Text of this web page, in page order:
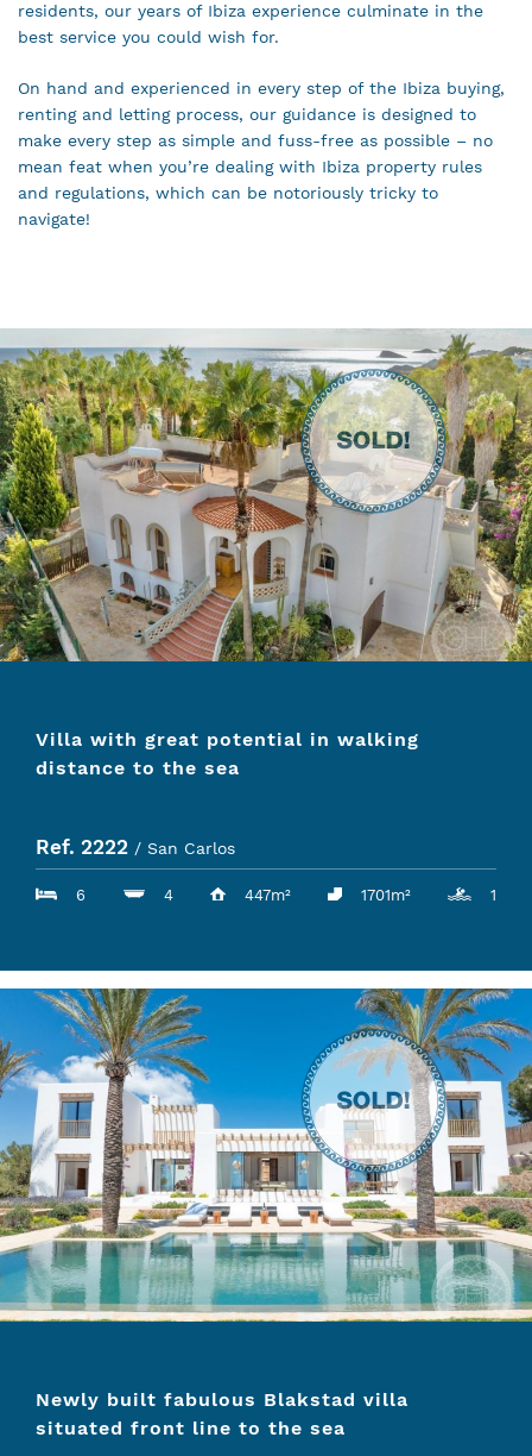
residents, our years of Ibiza experience culminate in the
best service you could wish for.
On hand and experienced in every step of the Ibiza buying,
renting and letting process, our guidance is designed to
make every step as simple and fuss-free as possible – no
mean feat when you’re dealing with Ibiza property rules
and regulations, which can be notoriously tricky to
navigate!
Villa with great potential in walking
distance to the sea
Ref. 2222 / San Carlos
6 4 447m² 1701m² 1
Newly built fabulous Blakstad villa
situated front line to the sea